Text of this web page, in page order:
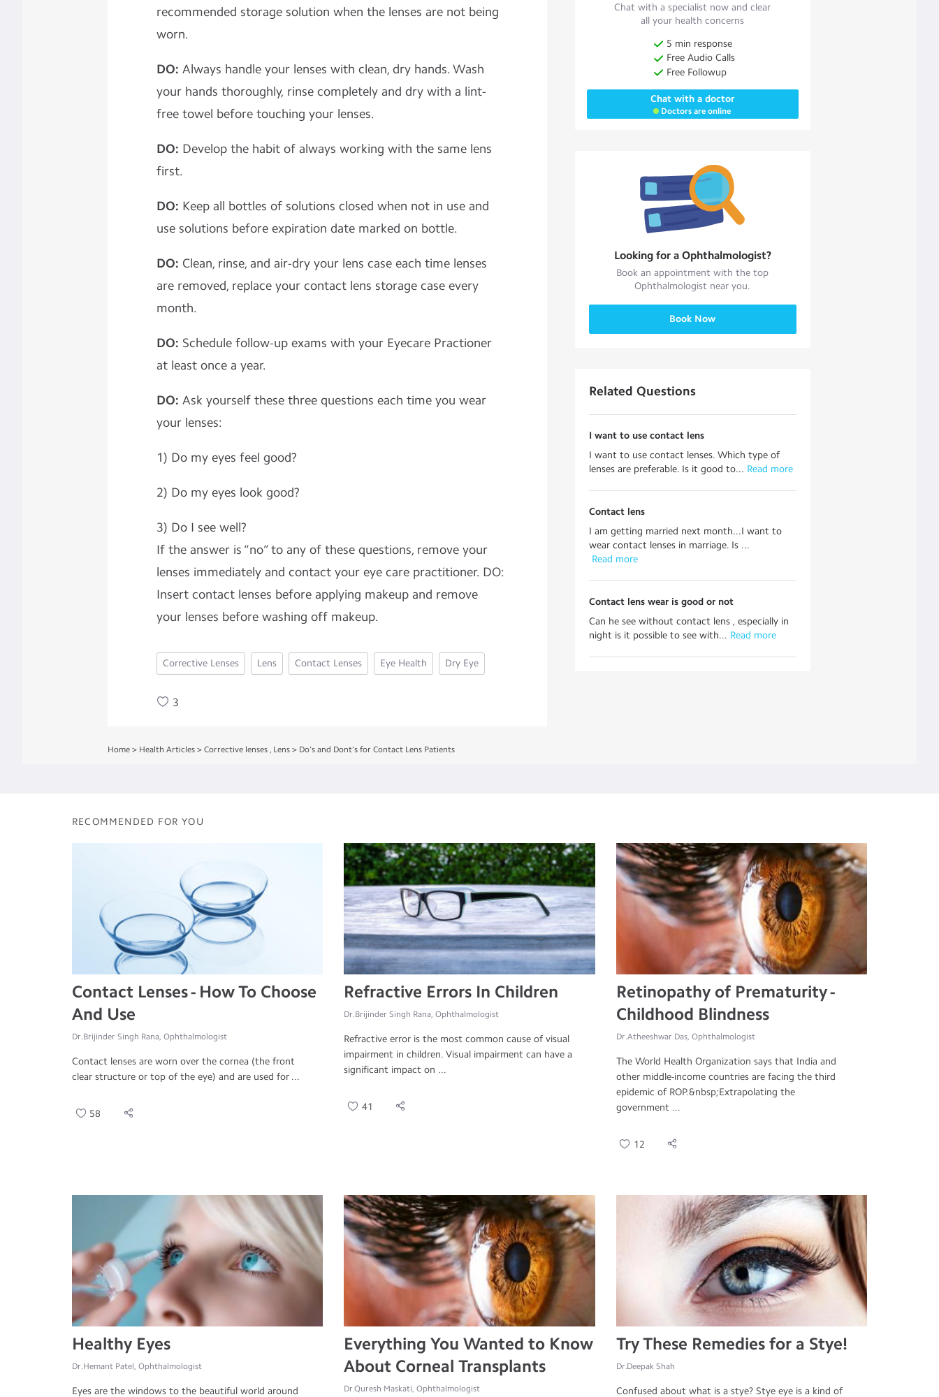
recommended storage solution when the lenses are not being
worn.
DO: Always handle your lenses with clean, dry hands. Wash
your hands thoroughly, rinse completely and dry with a lint-
free towel before touching your lenses.
DO: Develop the habit of always working with the same lens
first.
DO: Keep all bottles of solutions closed when not in use and
use solutions before expiration date marked on bottle.
DO: Clean, rinse, and air-dry your lens case each time lenses
are removed, replace your contact lens storage case every
month.
DO: Schedule follow-up exams with your Eyecare Practioner
at least once a year.
DO: Ask yourself these three questions each time you wear
your lenses:
1) Do my eyes feel good?
2) Do my eyes look good?
3) Do I see well?
If the answer is “no” to any of these questions, remove your
lenses immediately and contact your eye care practitioner. DO:
Insert contact lenses before applying makeup and remove
your lenses before washing off makeup.
Corrective Lenses Lens Contact Lenses Eye Health Dry Eye
3
Chat with a specialist now and clear
all your health concerns
5 min response
Free Audio Calls
Free Followup
Chat with a doctor
Doctors are online
Looking for a Ophthalmologist?
Book an appointment with the top
Ophthalmologist near you.
Book Now
Related Questions
I want to use contact lens
I want to use contact lenses. Which type of
lenses are preferable. Is it good to... Read more
Contact lens
I am getting married next month...I want to
wear contact lenses in marriage. Is ...
Read more
Contact lens wear is good or not
Can he see without contact lens , especially in
night is it possible to see with... Read more
Home > Health Articles > Corrective lenses , Lens > Do’s and Dont’s for Contact Lens Patients
RECOMMENDED FOR YOU
Contact Lenses - How To Choose
And Use
Dr.Brijinder Singh Rana, Ophthalmologist
Contact lenses are worn over the cornea (the front
clear structure or top of the eye) and are used for ...
58
Refractive Errors In Children
Dr.Brijinder Singh Rana, Ophthalmologist
Refractive error is the most common cause of visual
impairment in children. Visual impairment can have a
significant impact on ...
41
Retinopathy of Prematurity -
Childhood Blindness
Dr.Atheeshwar Das, Ophthalmologist
The World Health Organization says that India and
other middle-income countries are facing the third
epidemic of ROP.&nbsp;Extrapolating the
government ...
12
Healthy Eyes
Dr.Hemant Patel, Ophthalmologist
Eyes are the windows to the beautiful world around
Everything You Wanted to Know
About Corneal Transplants
Dr.Quresh Maskati, Ophthalmologist
Try These Remedies for a Stye!
Dr.Deepak Shah
Confused about what is a stye? Stye eye is a kind of